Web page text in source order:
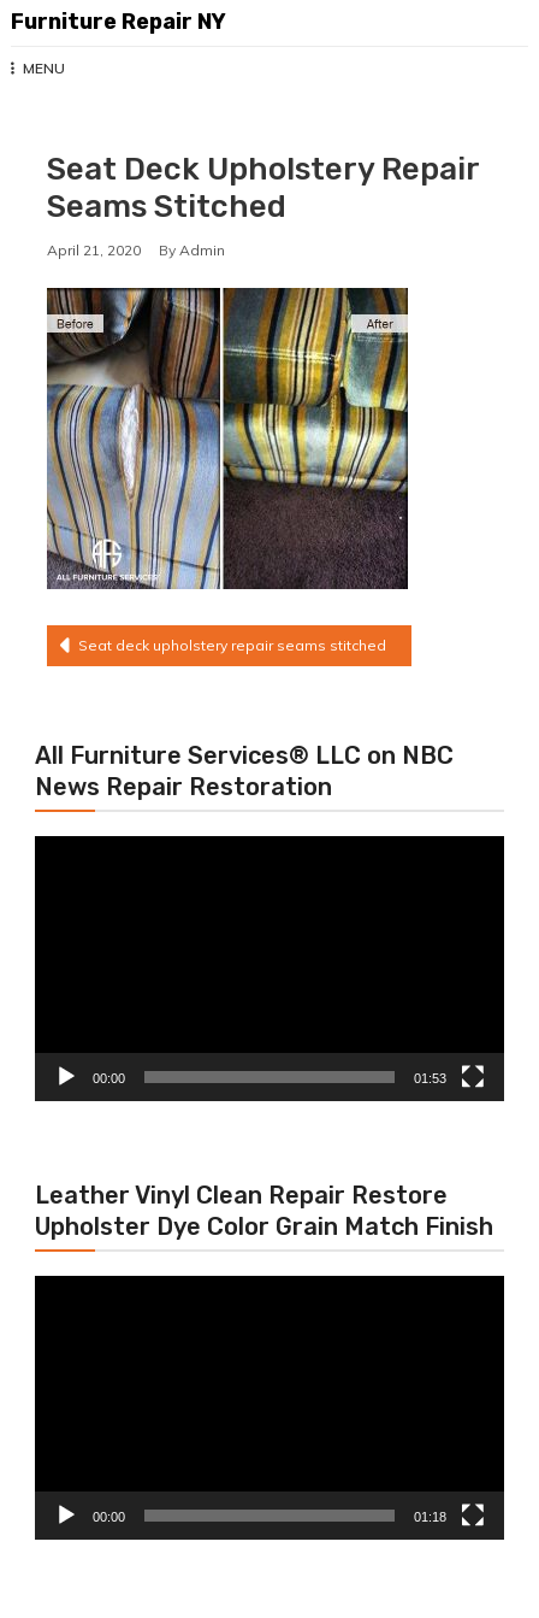
Skip
to
content
Furniture Repair NY
MENU
Seat Deck Upholstery Repair
Seams Stitched
April 21, 2020 By Admin
Post
Seat deck upholstery repair seams stitched
All Furniture Services® LLC on NBC
News Repair Restoration
00:00 01:53
Leather Vinyl Clean Repair Restore
Upholster Dye Color Grain Match Finish
00:00 01:18